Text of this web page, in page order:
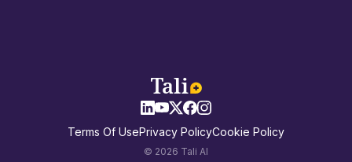
Terms Of UsePrivacy PolicyCookie Policy
© 2026 Tali AI